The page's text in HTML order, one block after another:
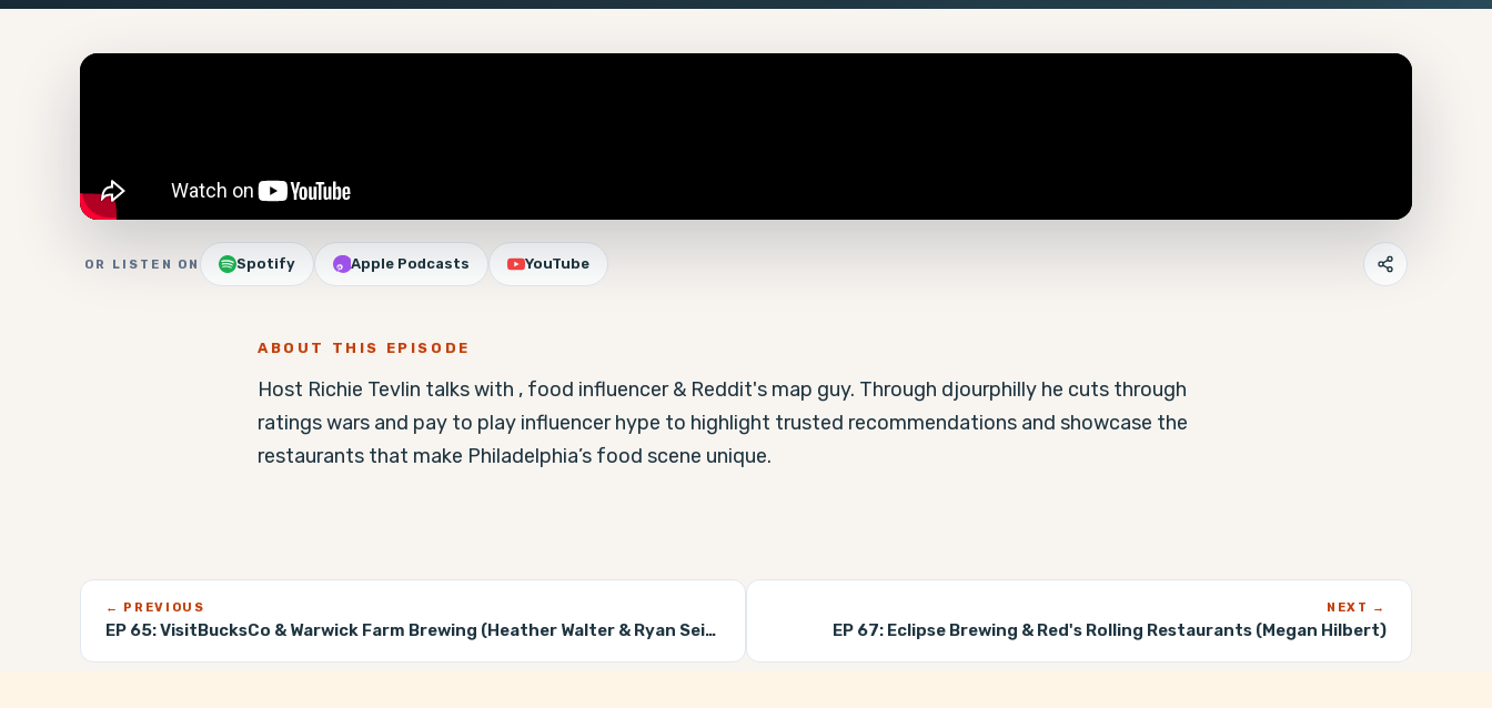
OR LISTEN ON Spotify Apple Podcasts YouTube
ABOUT THIS EPISODE
Host Richie Tevlin talks with , food influencer & Reddit's map guy. Through djourphilly he cuts through
ratings wars and pay to play influencer hype to highlight trusted recommendations and showcase the
restaurants that make Philadelphia’s food scene unique.
← PREVIOUS
EP 65:VisitBucksCo & Warwick Farm Brewing (Heather Walter & Ryan Seiz)
NEXT →
EP 67: Eclipse Brewing & Red's Rolling Restaurants (Megan Hilbert)